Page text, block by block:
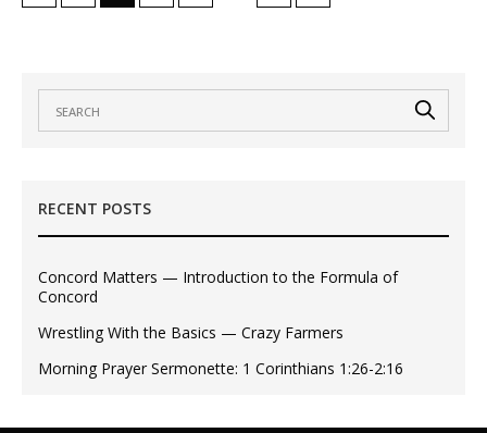
RECENT POSTS
Concord Matters — Introduction to the Formula of
Concord
Wrestling With the Basics — Crazy Farmers
Morning Prayer Sermonette: 1 Corinthians 1:26-2:16